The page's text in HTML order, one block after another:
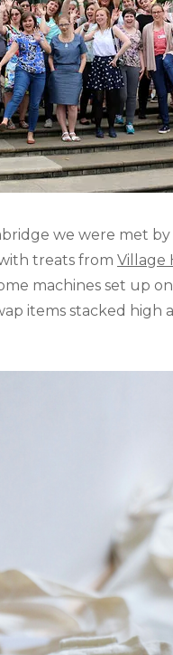
we were met by
treats from Village
machines set up
items stacked